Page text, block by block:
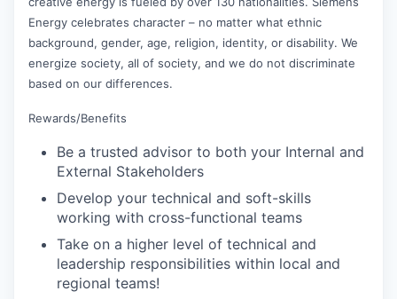
Energy celebrates character – no matter what ethnic
background, gender, age, religion, identity, or disability. We
energize society, all of society, and we do not discriminate
based on our differences.
Rewards/Benefits
Be a trusted advisor to both your Internal and
External Stakeholders
Develop your technical and soft-skills
working with cross-functional teams
Take on a higher level of technical and
leadership responsibilities within local and
regional teams!